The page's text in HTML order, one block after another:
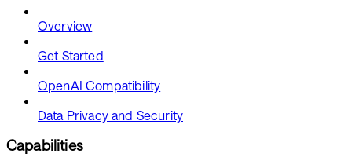
Overview
Get Started
OpenAI Compatibility
Data Privacy and Security
Capabilities